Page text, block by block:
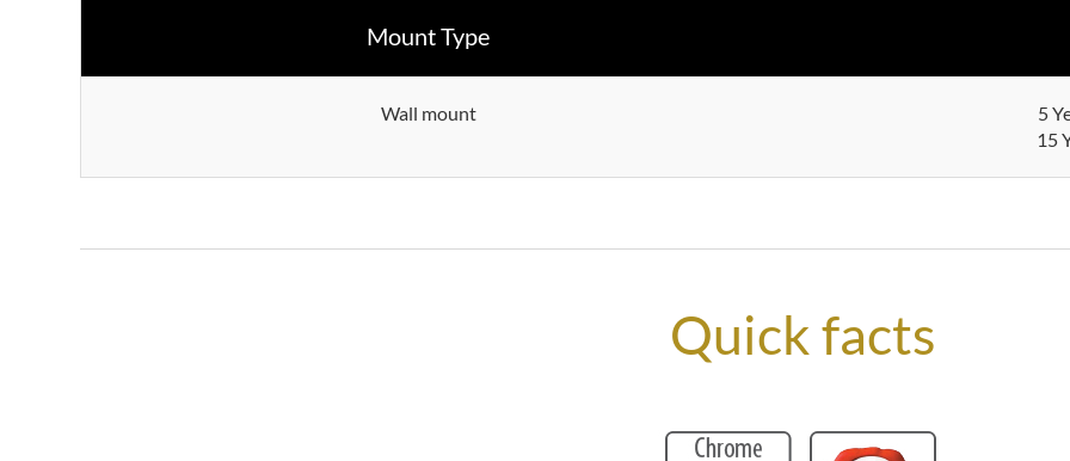
Mount Type
Wall mount
5
15
Quick facts